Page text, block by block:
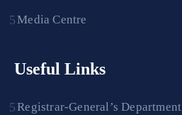
Media Centre
Useful Links
Registrar-General’s Department